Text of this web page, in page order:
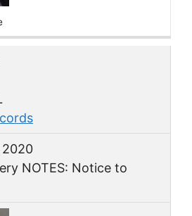
2020
NOTES: Notice to